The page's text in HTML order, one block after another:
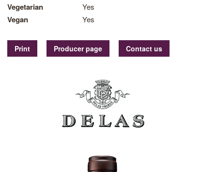
Vegetarian Yes
Vegan Yes
Print Producer page Contact us